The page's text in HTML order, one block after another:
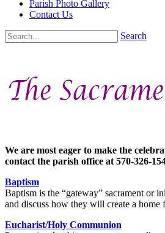
Parish Photo Gallery
Contact Us
Search
We are most eager to make the
contact the parish office at 570-326-
Baptism
Baptism is the “gateway” sacrament or
and discuss how they will create a home
Eucharist/Holy Communion